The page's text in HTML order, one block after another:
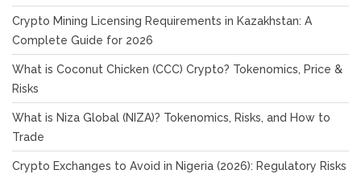
Crypto Mining Licensing Requirements in Kazakhstan: A
Complete Guide for 2026
What is Coconut Chicken (CCC) Crypto? Tokenomics, Price &
Risks
What is Niza Global (NIZA)? Tokenomics, Risks, and How to
Trade
Crypto Exchanges to Avoid in Nigeria (2026): Regulatory Risks